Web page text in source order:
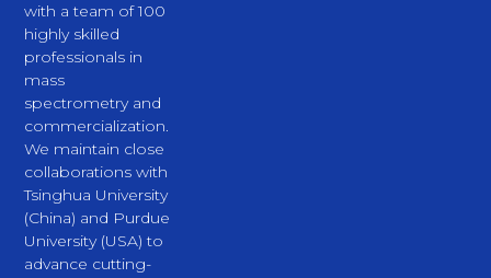
with a team of 100
highly skilled
professionals in
mass
spectrometry and
commercialization.
We maintain close
collaborations with
Tsinghua University
(China) and Purdue
University (USA) to
advance cutting-